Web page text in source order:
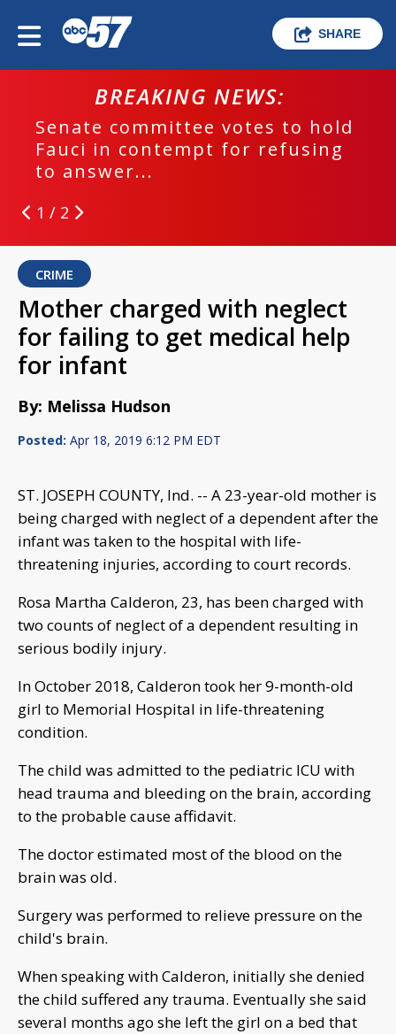
SHARE
BREAKING NEWS:
Senate committee votes to hold
Fauci in contempt for refusing
to answer...
1 / 2
CRIME
Mother charged with neglect
for failing to get medical help
for infant
By: Melissa Hudson
Posted: Apr 18, 2019 6:12 PM EDT
ST. JOSEPH COUNTY, Ind. -- A 23-year-old mother is
being charged with neglect of a dependent after the
infant was taken to the hospital with life-
threatening injuries, according to court records.
Rosa Martha Calderon, 23, has been charged with
two counts of neglect of a dependent resulting in
serious bodily injury.
In October 2018, Calderon took her 9-month-old
girl to Memorial Hospital in life-threatening
condition.
The child was admitted to the pediatric ICU with
head trauma and bleeding on the brain, according
to the probable cause affidavit.
The doctor estimated most of the blood on the
brain was old.
Surgery was performed to relieve pressure on the
child's brain.
When speaking with Calderon, initially she denied
the child suffered any trauma. Eventually she said
several months ago she left the girl on a bed that